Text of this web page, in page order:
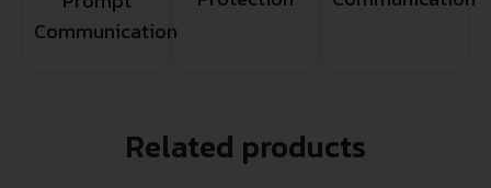
Communication
Related products